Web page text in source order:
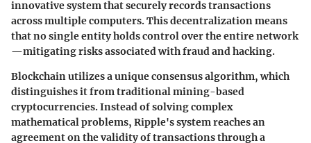
innovative system that securely records transactions
across multiple computers. This decentralization means
that no single entity holds control over the entire network
—mitigating risks associated with fraud and hacking.
Blockchain utilizes a unique consensus algorithm, which
distinguishes it from traditional mining-based
cryptocurrencies. Instead of solving complex
mathematical problems, Ripple's system reaches an
agreement on the validity of transactions through a